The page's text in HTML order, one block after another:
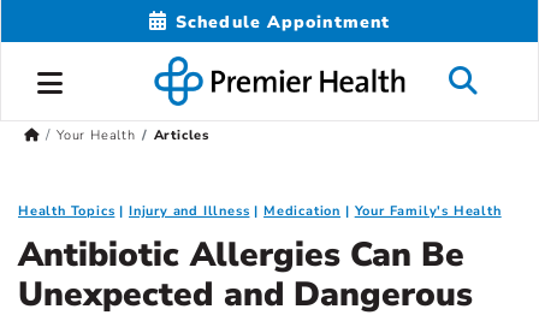
Schedule Appointment
Your Health Articles
Health Topics Injury and Illness Medication Your Family's Health
Antibiotic Allergies Can Be
Unexpected and Dangerous